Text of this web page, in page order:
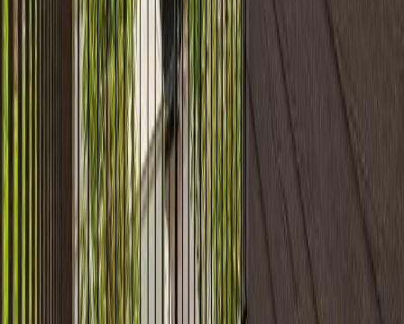
#306 11820 22 Av Sw
With Trusted Alberta Northern Agents
Contact Agent Book a Free Tour
|
Privacy Policy
REALTOR®, REALTORS®, and the REALTOR® logo are
certification marks that are owned by REALTOR® Canada Inc. and
licensed exclusively to The Canadian Real Estate Association
(CREA). These certification marks identify real estate professionals